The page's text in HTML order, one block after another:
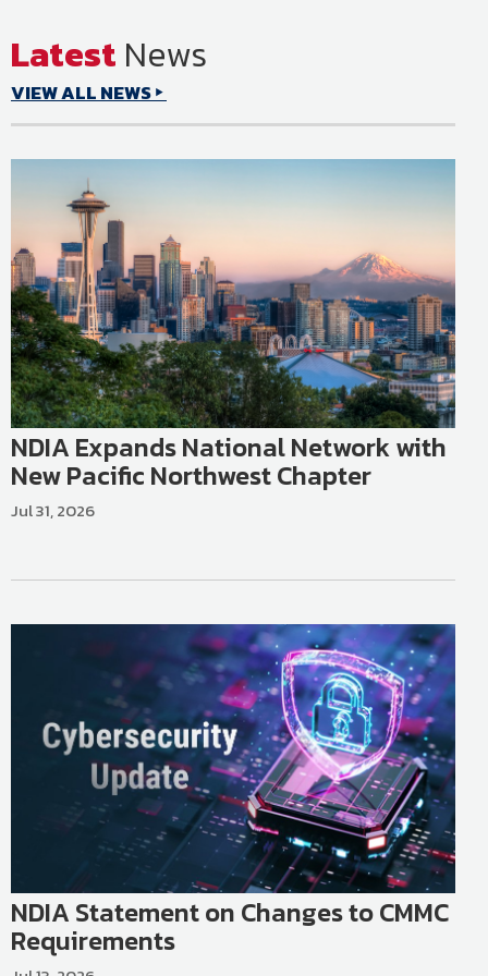
or Learn More
Latest News
VIEW ALL NEWS
NDIA Expands National Network with
New Pacific Northwest Chapter
Jul 31, 2026
NDIA Statement on Changes to CMMC
Requirements